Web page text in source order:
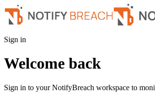
Sign in
Welcome back
Sign in to your NotifyBreach workspace to